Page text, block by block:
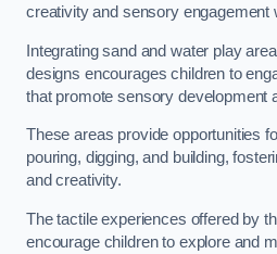
creativity and sensory engagement
Integrating sand and water play
designs encourages children to
that promote sensory development
These areas provide opportunities
pouring, digging, and building,
and creativity.
The tactile experiences offered by
encourage children to explore and